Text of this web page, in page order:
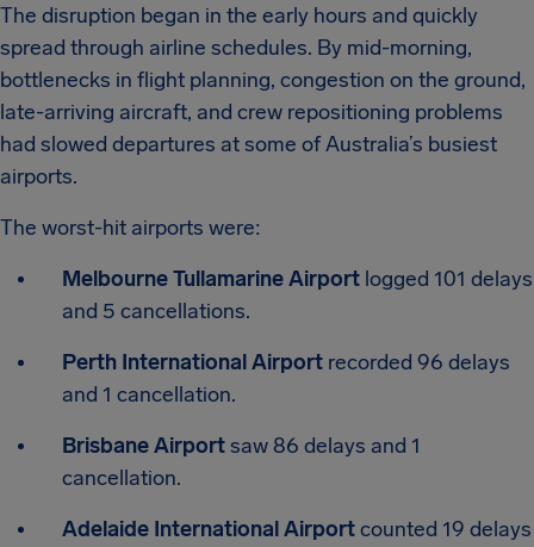
The disruption began in the early hours and quickly
spread through airline schedules. By mid-morning,
bottlenecks in flight planning, congestion on the ground,
late-arriving aircraft, and crew repositioning problems
had slowed departures at some of Australia’s busiest
airports.
The worst-hit airports were:
Melbourne Tullamarine Airport logged 101 delays
and 5 cancellations.
Perth International Airport recorded 96 delays
and 1 cancellation.
Brisbane Airportsaw 86 delays and 1
cancellation.
Adelaide International Airportcounted 19 delays